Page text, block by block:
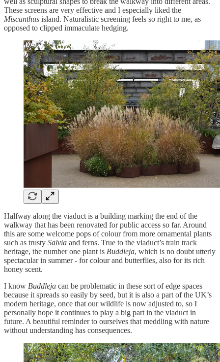
These screens are very effective and I especially liked the
Miscanthus island. Naturalistic screening feels so right to me, as
opposed to clipped immaculate hedging.
Halfway along the viaduct is a building marking the end of the
walkway that has been renovated for public access so far. Around
this are some welcome pops of colour from more ornamental plants
such as trusty Salvia and ferns. True to the viaduct’s train track
heritage, the number one plant is Buddleja, which is no doubt utterly
spectacular in summer - for colour and butterflies, also for its rich
honey scent.
I know Buddleja can be problematic in these sort of edge spaces
because it spreads so easily by seed, but it is also a part of the UK’s
modern heritage, once that our wildlife is now adjusted to, so I
personally hope it continues to play a big part in the viaduct in
future. A beautiful reminder to ourselves that meddling with nature
without understanding has consequences.